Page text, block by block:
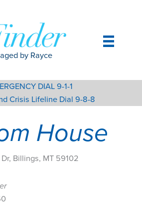
by Rayce
DIAL 9-1-1
Crisis Lifeline Dial 9-8-8
House
MT 59102
Billings, MT 59102
MT 59102